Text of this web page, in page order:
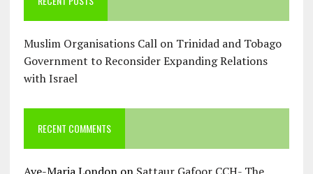
Muslim Organisations Call on Trinidad and Tobago
Government to Reconsider Expanding Relations
with Israel
RECENT COMMENTS